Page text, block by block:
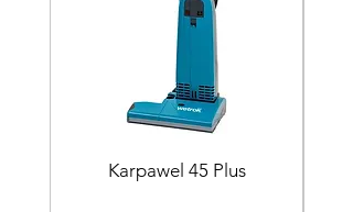
Karpawel 45 Plus